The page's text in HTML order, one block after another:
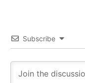
Subscribe